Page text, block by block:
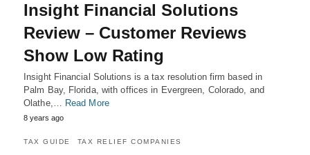
Insight Financial Solutions
Review – Customer Reviews
Show Low Rating
Insight Financial Solutions is a tax resolution firm based in
Palm Bay, Florida, with offices in Evergreen, Colorado, and
Olathe,… Read More
8 years ago
TAX GUIDE TAX RELIEF COMPANIES